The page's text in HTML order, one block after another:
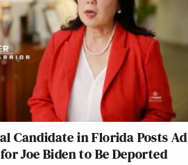
Candidate in Florida Posts Ad
Joe Biden to Be Deported